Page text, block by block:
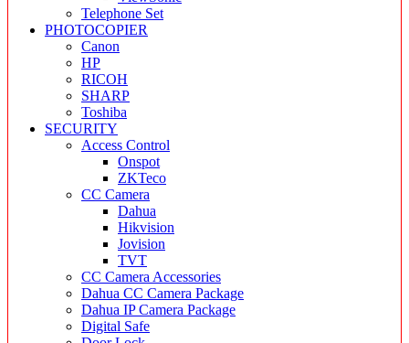
Telephone Set
PHOTOCOPIER
Canon
HP
RICOH
SHARP
Toshiba
SECURITY
Access Control
Onspot
ZKTeco
CC Camera
Dahua
Hikvision
Jovision
TVT
CC Camera Accessories
Dahua CC Camera Package
Dahua IP Camera Package
Digital Safe